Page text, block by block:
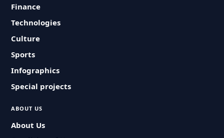
Finance
Technologies
Culture
Sports
Infographics
Special projects
ABOUT US
About Us